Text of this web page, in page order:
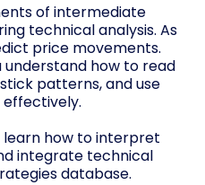
of intermediate
technical analysis. As
price movements.
understand how to read
patterns, and use
how to interpret
integrate technical
database.